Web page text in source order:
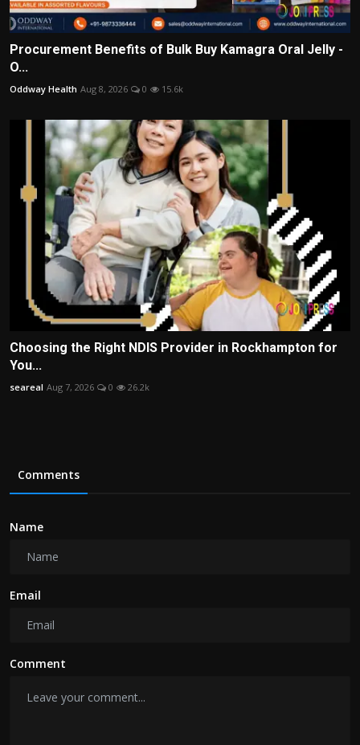
Procurement Benefits of Bulk Buy Kamagra Oral Jelly -
O...
Oddway Health Aug 8, 2026 0 15.6k
Choosing the Right NDIS Provider in Rockhampton for
You...
seareal Aug 7, 2026 0 26.2k
Comments
Name
Email
Comment